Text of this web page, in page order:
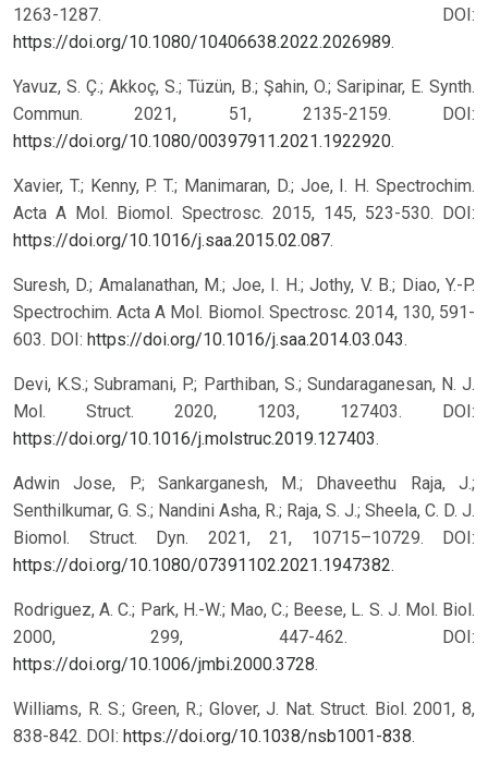
1263-1287. DOI:
https://doi.org/10.1080/10406638.2022.2026989.
Yavuz, S. Ç.; Akkoç, S.; Tüzün, B.; Şahin, O.; Saripinar, E. Synth.
Commun. 2021, 51, 2135-2159. DOI:
https://doi.org/10.1080/00397911.2021.1922920.
Xavier, T.; Kenny, P. T.; Manimaran, D.; Joe, I. H. Spectrochim.
Acta A Mol. Biomol. Spectrosc. 2015, 145, 523-530. DOI:
https://doi.org/10.1016/j.saa.2015.02.087.
Suresh, D.; Amalanathan, M.; Joe, I. H.; Jothy, V. B.; Diao, Y.-P.
Spectrochim. Acta A Mol. Biomol. Spectrosc. 2014, 130, 591-
603. DOI: https://doi.org/10.1016/j.saa.2014.03.043.
Devi, K.S.; Subramani, P.; Parthiban, S.; Sundaraganesan, N. J.
Mol. Struct. 2020, 1203, 127403. DOI:
https://doi.org/10.1016/j.molstruc.2019.127403.
Adwin Jose, P.; Sankarganesh, M.; Dhaveethu Raja, J.;
Senthilkumar, G. S.; Nandini Asha, R.; Raja, S. J.; Sheela, C. D. J.
Biomol. Struct. Dyn. 2021, 21, 10715–10729. DOI:
https://doi.org/10.1080/07391102.2021.1947382.
Rodriguez, A. C.; Park, H.-W.; Mao, C.; Beese, L. S. J. Mol. Biol.
2000, 299, 447-462. DOI:
https://doi.org/10.1006/jmbi.2000.3728.
Williams, R. S.; Green, R.; Glover, J. Nat. Struct. Biol. 2001, 8,
838-842. DOI: https://doi.org/10.1038/nsb1001-838.